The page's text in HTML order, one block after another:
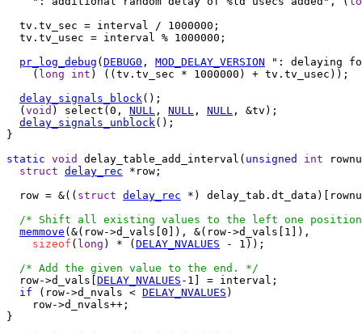
  tv.tv_sec = interval / 1000000;
  tv.tv_usec = interval % 1000000;
pr_log_debug ( DEBUG0 , MOD_DELAY_VERSION ": delaying
    (
long int ) ((tv.tv_sec * 1000000) + tv.tv_usec));
delay_signals_block();
  (
void ) select(0, NULL , NULL , NULL , &tv);
delay_signals_unblock();
}
static void delay_table_add_interval( unsigned int
struct delay_rec *row;
  row = &((
struct delay_rec *)
/* Shift all existing values to the left one
memmove (&(row->d_vals[0]), &(row->d_vals[1]),
sizeof ( long ) * ( DELAY_NVALUES - 1));
/* Add the given value to the end. */
  row->d_vals[
DELAY_NVALUES -1] = interval;
if (row->d_nvals < DELAY_NVALUES )
    row->d_nvals++;
}